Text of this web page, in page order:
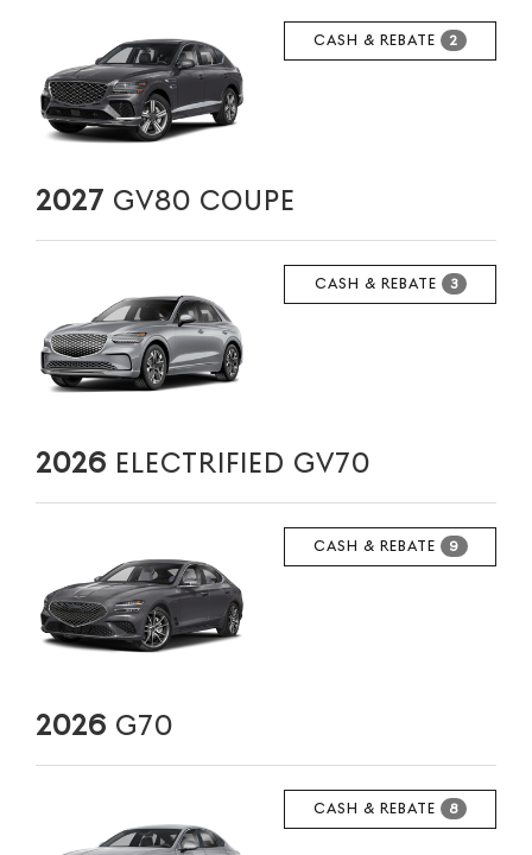
CASH & REBATE 2
2027 GV80 COUPE
CASH & REBATE 3
2026 ELECTRIFIED GV70
CASH & REBATE 9
2026 G70
CASH & REBATE 8